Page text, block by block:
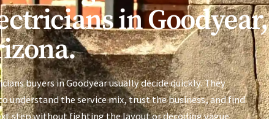
in Goodyear,
buyers in Goodyear usually decide quickly. They
understand the service mix, trust the business, and find
step without fighting the layout or decoding vague